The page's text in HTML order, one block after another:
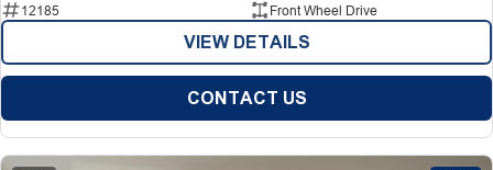
12185
Front Wheel Drive
VIEW DETAILS
CONTACT US